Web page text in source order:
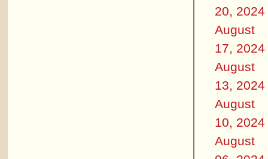
20, 2024
August
17, 2024
August
13, 2024
August
10, 2024
August